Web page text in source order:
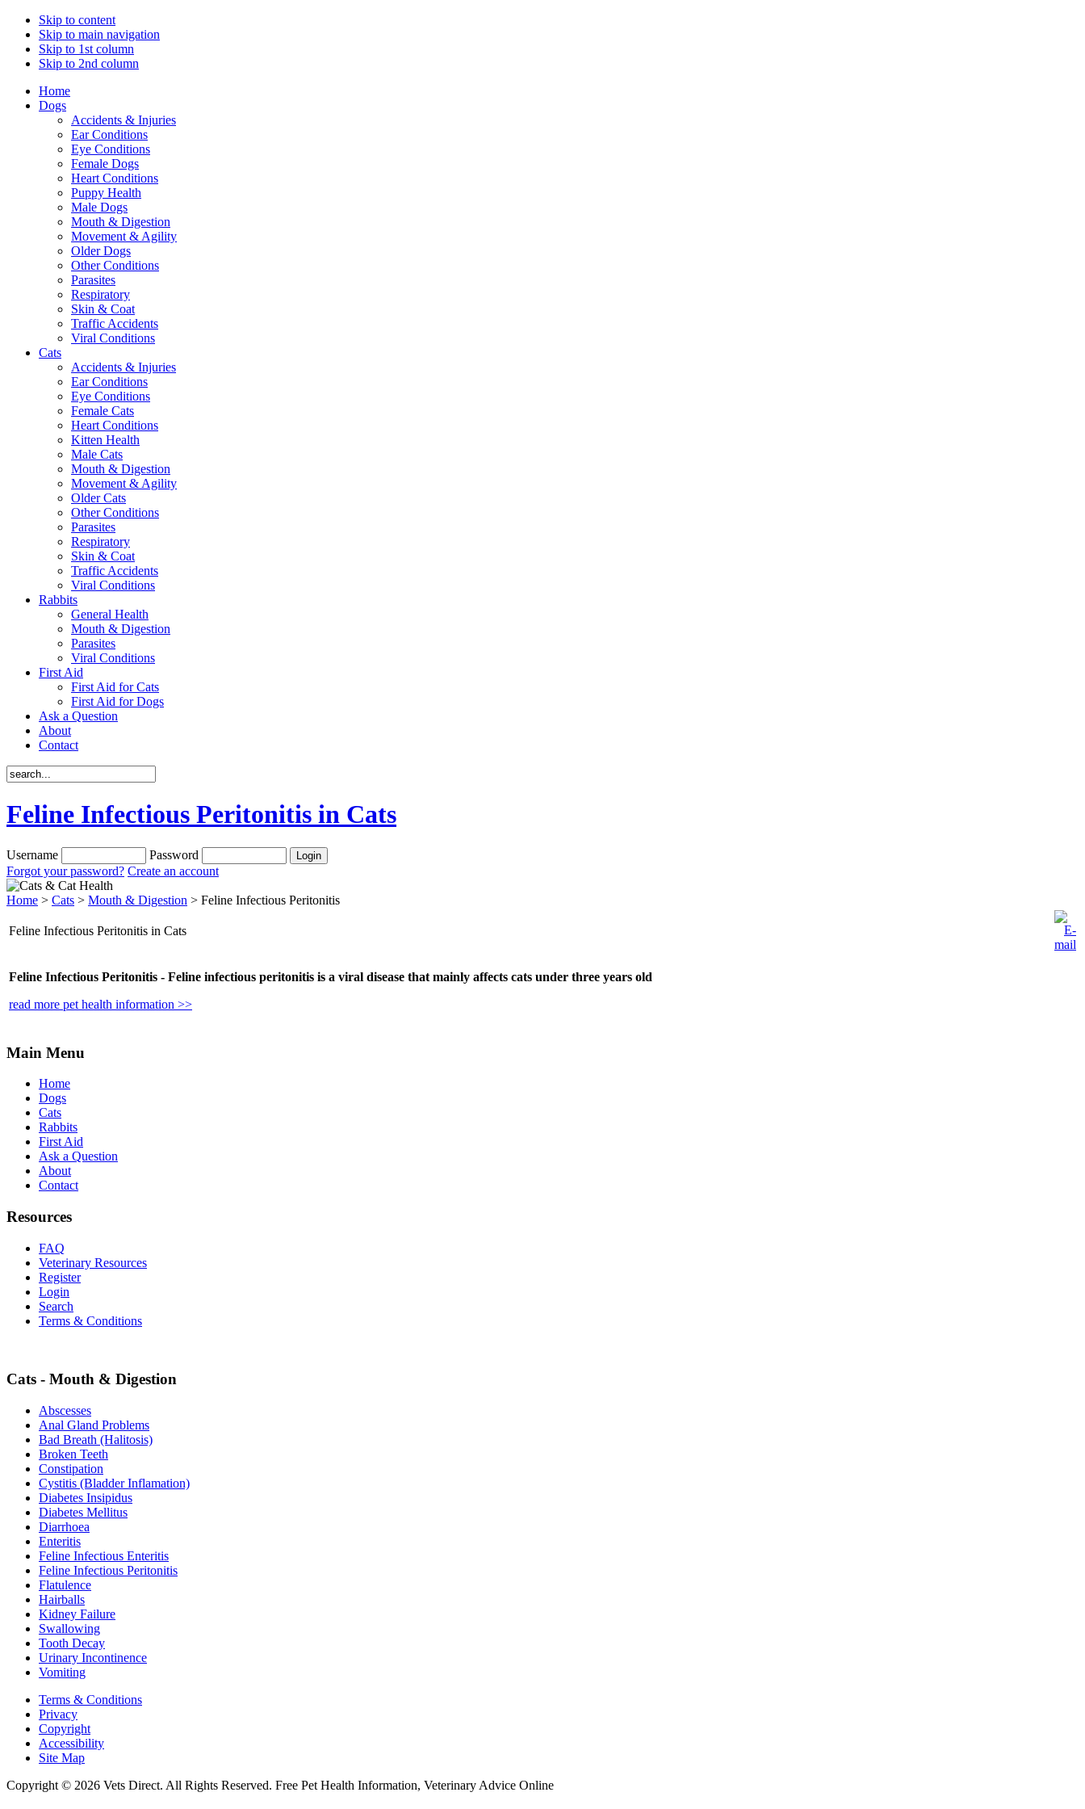
Skip to content
Skip to main navigation
Skip to 1st column
Skip to 2nd column
Home
Dogs
Accidents & Injuries
Ear Conditions
Eye Conditions
Female Dogs
Heart Conditions
Puppy Health
Male Dogs
Mouth & Digestion
Movement & Agility
Older Dogs
Other Conditions
Parasites
Respiratory
Skin & Coat
Traffic Accidents
Viral Conditions
Cats
Accidents & Injuries
Ear Conditions
Eye Conditions
Female Cats
Heart Conditions
Kitten Health
Male Cats
Mouth & Digestion
Movement & Agility
Older Cats
Other Conditions
Parasites
Respiratory
Skin & Coat
Traffic Accidents
Viral Conditions
Rabbits
General Health
Mouth & Digestion
Parasites
Viral Conditions
First Aid
First Aid for Cats
First Aid for Dogs
Ask a Question
About
Contact
Feline Infectious Peritonitis in Cats
Username
Password
Forgot your password? Create an account
Home > Cats > Mouth & Digestion > Feline Infectious Peritonitis
Feline Infectious Peritonitis in Cats
Feline Infectious Peritonitis - Feline infectious peritonitis is a viral disease that mainly affects cats under three years old
read more pet health information >>
Main Menu
Home
Dogs
Cats
Rabbits
First Aid
Ask a Question
About
Contact
Resources
FAQ
Veterinary Resources
Register
Login
Search
Terms & Conditions
Cats - Mouth & Digestion
Abscesses
Anal Gland Problems
Bad Breath (Halitosis)
Broken Teeth
Constipation
Cystitis (Bladder Inflamation)
Diabetes Insipidus
Diabetes Mellitus
Diarrhoea
Enteritis
Feline Infectious Enteritis
Feline Infectious Peritonitis
Flatulence
Hairballs
Kidney Failure
Swallowing
Tooth Decay
Urinary Incontinence
Vomiting
Terms & Conditions
Privacy
Copyright
Accessibility
Site Map
Copyright © 2026 Vets Direct. All Rights Reserved. Free Pet Health Information, Veterinary Advice Online